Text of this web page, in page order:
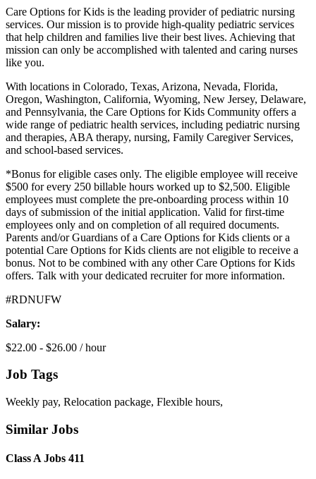
Care Options for Kids is the leading provider of pediatric nursing
services. Our mission is to provide high-quality pediatric services
that help children and families live their best lives. Achieving that
mission can only be accomplished with talented and caring nurses
like you.
With locations in Colorado, Texas, Arizona, Nevada, Florida,
Oregon, Washington, California, Wyoming, New Jersey, Delaware,
and Pennsylvania, the Care Options for Kids Community offers a
wide range of pediatric health services, including pediatric nursing
and therapies, ABA therapy, nursing, Family Caregiver Services,
and school-based services.
*Bonus for eligible cases only. The eligible employee will receive
$500 for every 250 billable hours worked up to $2,500. Eligible
employees must complete the pre-onboarding process within 10
days of submission of the initial application. Valid for first-time
employees only and on completion of all required documents.
Parents and/or Guardians of a Care Options for Kids clients or a
potential Care Options for Kids clients are not eligible to receive a
bonus. Not to be combined with any other Care Options for Kids
offers. Talk with your dedicated recruiter for more information.
#RDNUFW
Salary:
$22.00 - $26.00 / hour
Job Tags
Weekly pay, Relocation package, Flexible hours,
Similar Jobs
Class A Jobs 411